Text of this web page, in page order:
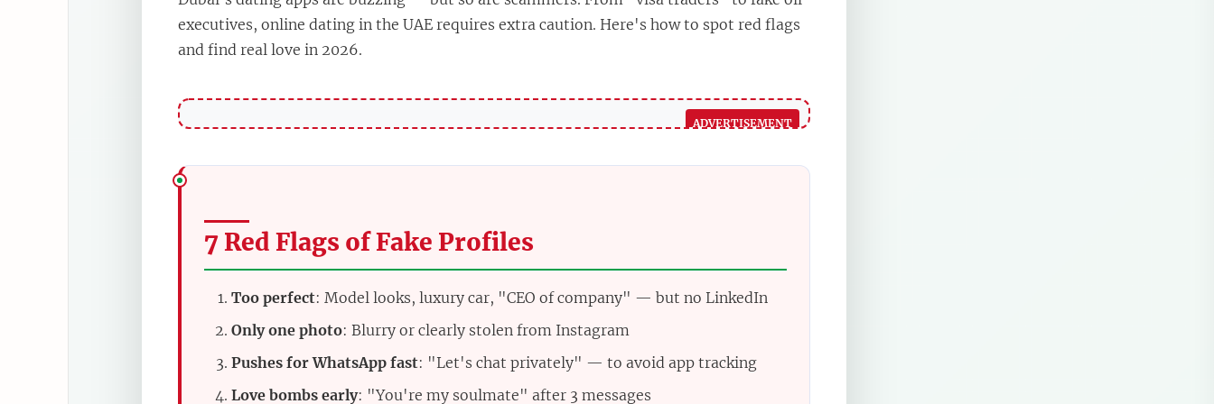
executives, online dating in the UAE requires extra caution. Here's how to spot red flags
and find real love in 2026.
7 Red Flags of Fake Profiles
Too perfect: Model looks, luxury car, "CEO of company" — but no LinkedIn
Only one photo: Blurry or clearly stolen from Instagram
Pushes for WhatsApp fast: "Let's chat privately" — to avoid app tracking
Love bombs early: "You're my soulmate" after 3 messages